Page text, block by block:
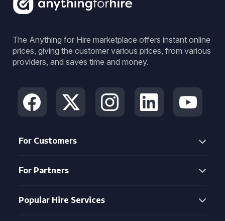
The Anything for Hire marketplace offers instant online
prices, giving the customer various prices, from various
providers, and saves time and money.
For Customers
For Partners
Popular Hire Services